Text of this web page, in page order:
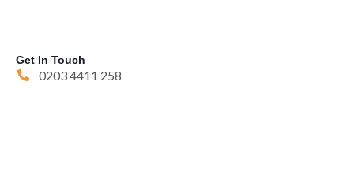
Get In Touch
0203 4411 258